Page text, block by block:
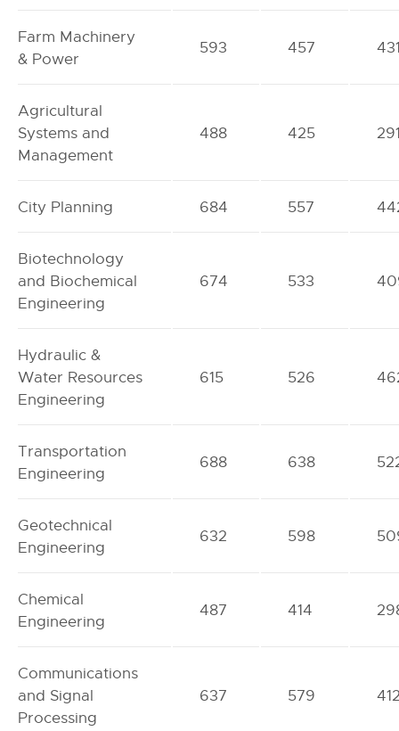
Farm Machinery
& Power
593 457
Agricultural
Systems and
Management
488 425
City Planning 684 557
Biotechnology
and Biochemical
Engineering
674 533
Hydraulic &
Water Resources
Engineering
615 526
Transportation
Engineering
688 638
Geotechnical
Engineering
632 598
Chemical
Engineering
487 414
Communications
and Signal
Processing
637 579